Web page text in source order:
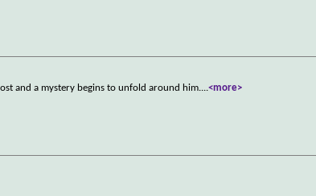
and a mystery begins to unfold around him....<more>